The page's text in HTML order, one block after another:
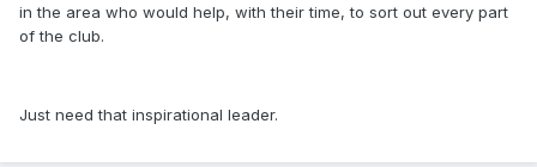
in the area who would help, with their time, to sort out every part
of the club.
Just need that inspirational leader.